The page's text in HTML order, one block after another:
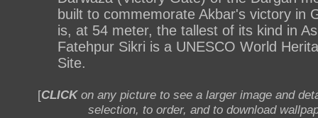
built to commemorate Akbar's victory in
is, at 54 meter, the tallest of its kind in
Fatehpur Sikri is a UNESCO World
Site.
[CLICKon any picture to see a larger image and
selection, to order, and to download